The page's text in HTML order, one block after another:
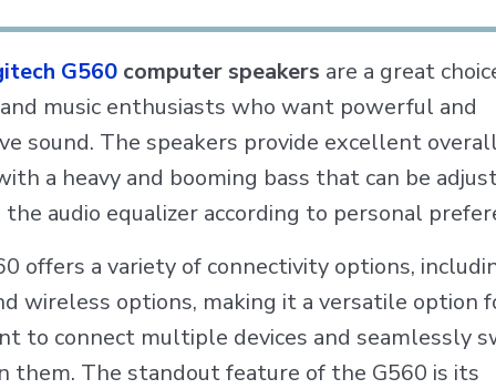
G560 computer speakers are a great
music enthusiasts who want powerful and
sound. The speakers provide excellent
a heavy and booming bass that can be
audio equalizer according to personal
offers a variety of connectivity options,
wireless options, making it a versatile option
to connect multiple devices and seamlessly
them. The standout feature of the G560 is its